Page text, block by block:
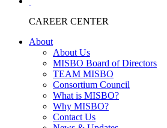
CAREER CENTER
About
About Us
MISBO Board of Directors
TEAM MISBO
Consortium Council
What is MISBO?
Why MISBO?
Contact Us